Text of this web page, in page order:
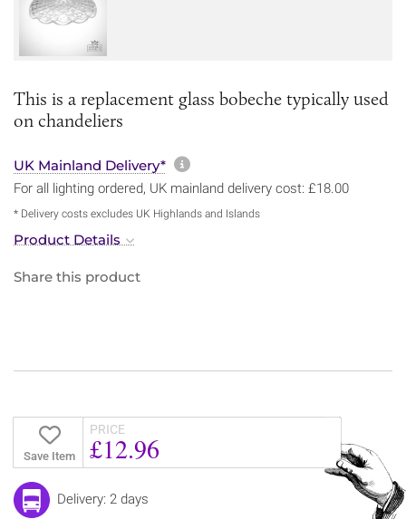
This is a replacement glass bobeche typically used
on chandeliers
UK Mainland Delivery* More information about
For all lighting ordered, UK mainland delivery cost: £18.00
* Delivery costs excludes UK Highlands and Islands
Product Details
Share this product
Save Item
PRICE
£12.96
Delivery: 2 days